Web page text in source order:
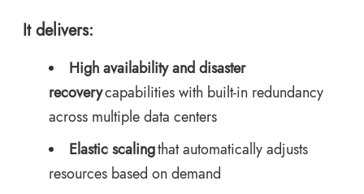
It delivers:
High availability and disaster
recoverycapabilities with built-in redundancy
across multiple data centers
Elastic scalingthat automatically adjusts
resources based on demand